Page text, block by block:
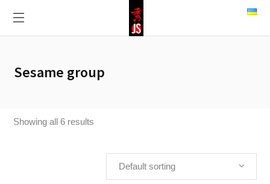
Sesame group
Showing all 6 results
Default sorting